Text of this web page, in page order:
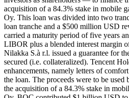
acquisition of a 84.3% stake in mobile
Oy. This loan was divided into two
loan tranche and a $500 million USD
carried a maturity period of five years
LIBOR plus a blended interest margin
Nilakka S.à r.l. issued a guarantee for
secured (i.e. collateralized). Tencent
enhancements, namely letters of
the loan. The proceeds were to be
the acquisition of a 84.3% stake in